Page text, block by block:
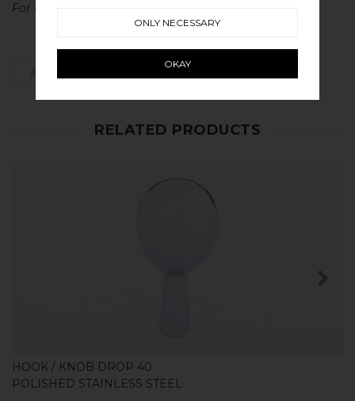
For maintenance of our products read more
RELATED PRODUCTS
HOOK / KNOB DROP 40
POLISHED STAINLESS STEEL
ONLY NECESSARY
OKAY